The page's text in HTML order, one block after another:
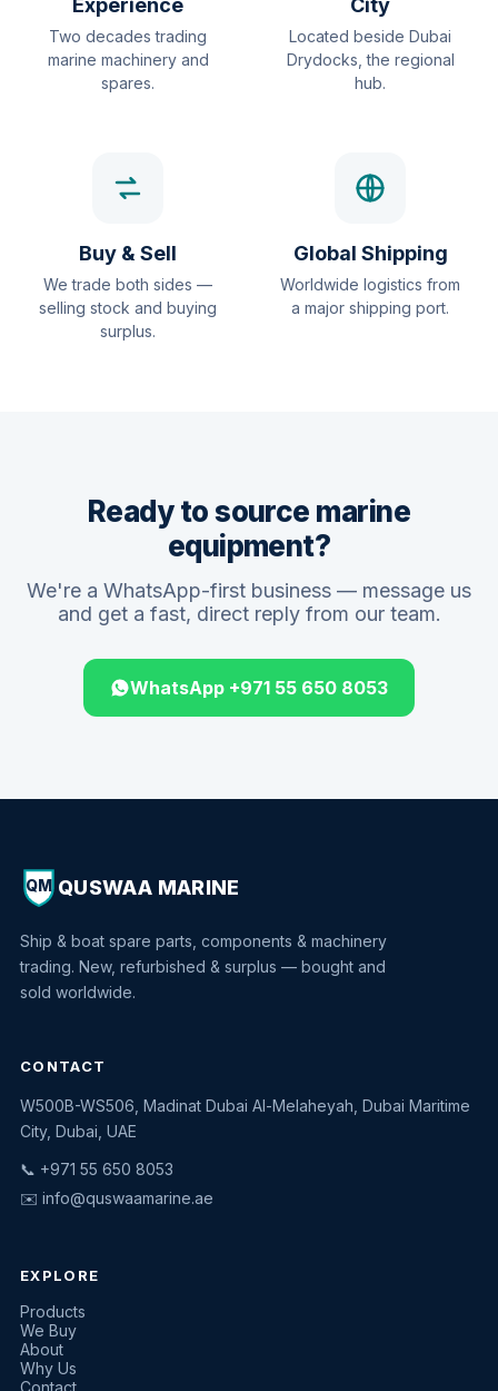
Experience
Two decades trading
marine machinery and
spares.
City
Located beside Dubai
Drydocks, the regional
hub.
Buy & Sell
We trade both sides —
selling stock and buying
surplus.
Global Shipping
Worldwide logistics from
a major shipping port.
Ready to source marine
equipment?
We're a WhatsApp-first business — message us
and get a fast, direct reply from our team.
WhatsApp +971 55 650 8053
QM QUSWAA MARINE
Ship & boat spare parts, components & machinery
trading. New, refurbished & surplus — bought and
sold worldwide.
CONTACT
W500B-WS506, Madinat Dubai Al-Melaheyah, Dubai Maritime
City, Dubai, UAE
📞 +971 55 650 8053
✉️ info@quswaamarine.ae
EXPLORE
Products
We Buy
About
Why Us
Contact